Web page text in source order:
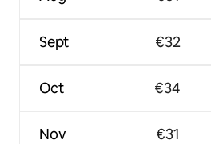
Sept
Oct
Nov
€32
€34
€31